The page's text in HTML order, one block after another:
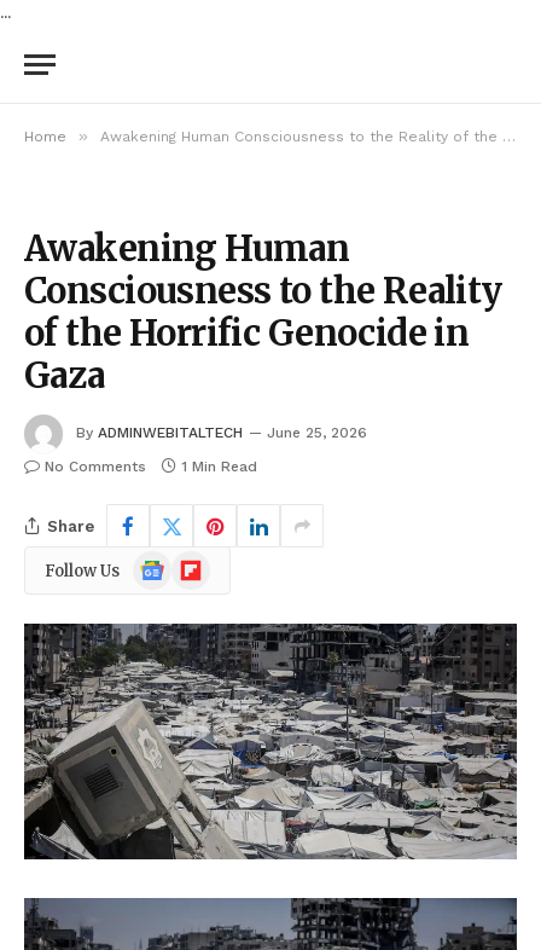
...
Home » Awakening Human Consciousness to the Reality of the Horrific Genocide in Gaza
Awakening Human
Consciousness to the Reality
of the Horrific Genocide in
Gaza
By ADMINWEBITALTECH
June 25, 2026
No Comments
1 Min Read
Share
Follow Us
Google
News
Flipboard